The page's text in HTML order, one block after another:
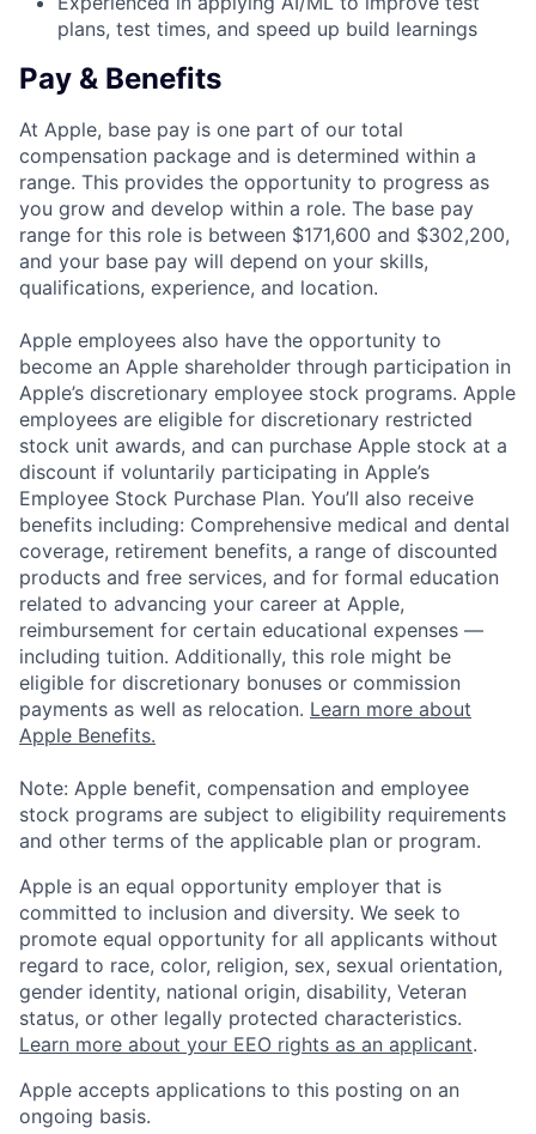
plans, test times, and speed up build learnings
Pay & Benefits
At Apple, base pay is one part of our total
compensation package and is determined within a
range. This provides the opportunity to progress as
you grow and develop within a role. The base pay
range for this role is between $171,600 and $302,200,
and your base pay will depend on your skills,
qualifications, experience, and location.
Apple employees also have the opportunity to
become an Apple shareholder through participation in
Apple’s discretionary employee stock programs. Apple
employees are eligible for discretionary restricted
stock unit awards, and can purchase Apple stock at a
discount if voluntarily participating in Apple’s
Employee Stock Purchase Plan. You’ll also receive
benefits including: Comprehensive medical and dental
coverage, retirement benefits, a range of discounted
products and free services, and for formal education
related to advancing your career at Apple,
reimbursement for certain educational expenses —
including tuition. Additionally, this role might be
eligible for discretionary bonuses or commission
payments as well as relocation. Learn more about
Apple Benefits.
Note: Apple benefit, compensation and employee
stock programs are subject to eligibility requirements
and other terms of the applicable plan or program.
Apple is an equal opportunity employer that is
committed to inclusion and diversity. We seek to
promote equal opportunity for all applicants without
regard to race, color, religion, sex, sexual orientation,
gender identity, national origin, disability, Veteran
status, or other legally protected characteristics.
Learn more about your EEO rights as an applicant.
Apple accepts applications to this posting on an
ongoing basis.